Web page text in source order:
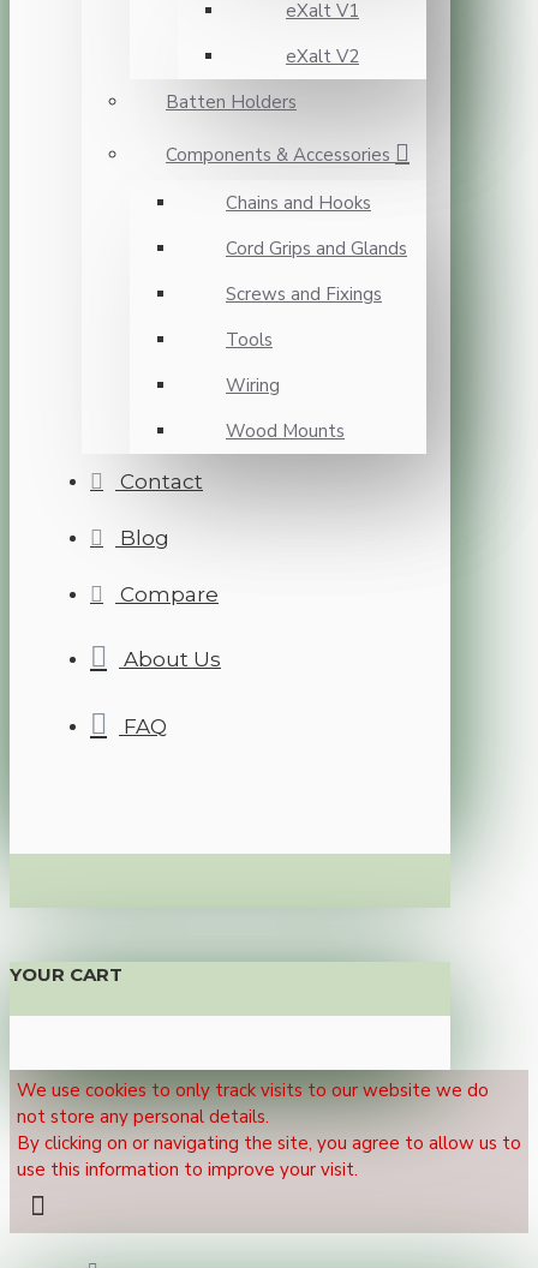
eXalt V1
eXalt V2
Batten Holders
Components & Accessories
Chains and Hooks
Cord Grips and Glands
Screws and Fixings
Tools
Wiring
Wood Mounts
Contact
Blog
Compare
About Us
FAQ
YOUR CART
We use cookies to only track visits to our website we do
not store any personal details.
By clicking on or navigating the site, you agree to allow us to
use this information to improve your visit.